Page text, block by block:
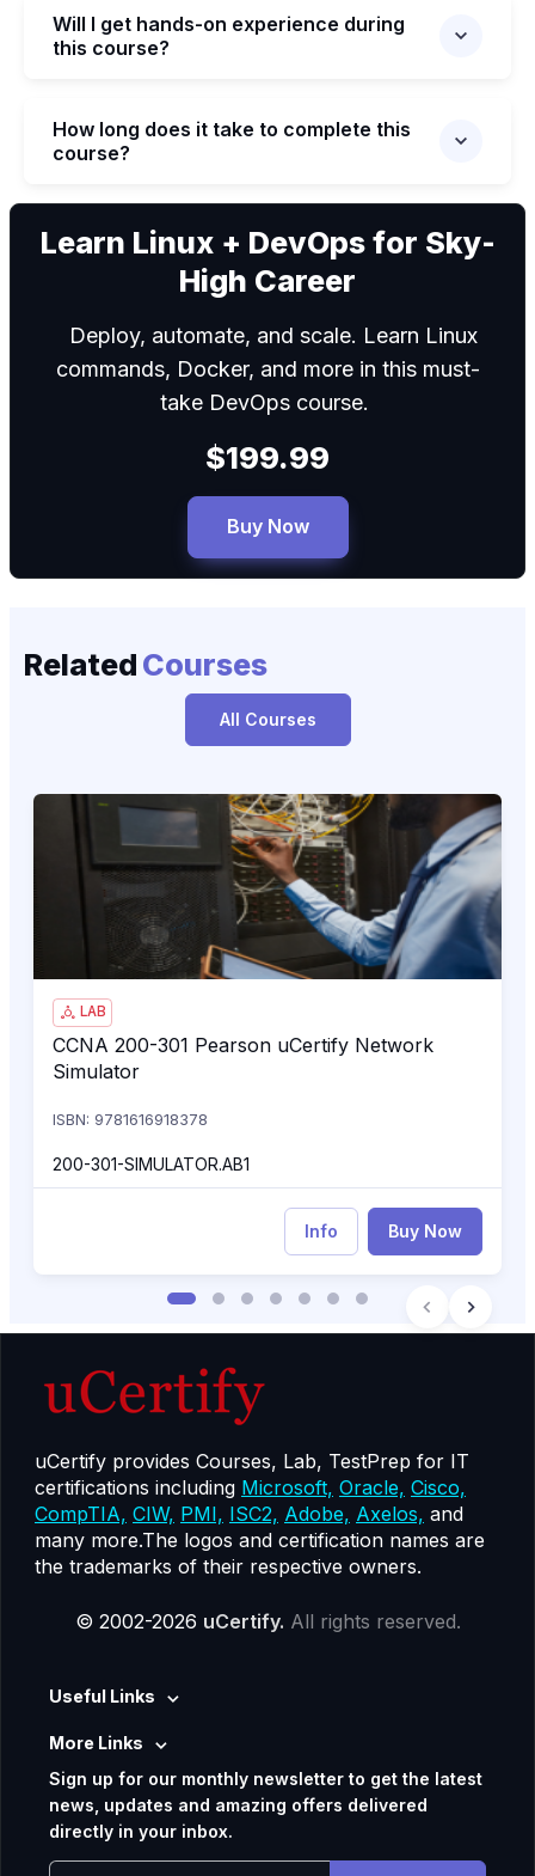
Will I get hands-on experience during
this course?
How long does it take to complete this
course?
We can
Learn Linux + DevOps for Sky-
High Career
Deploy, automate, and scale. Learn Linux
commands, Docker, and more in this must-
take DevOps course.
$199.99
Buy Now
Related Courses
All Courses
CCNA 200-301 Pearson uCertify Network Simulator
LAB
CCNA 200-301 Pearson uCertify Network Simulator
CCNA 200-301 Pearson uCertify Network
Simulator
ISBN: 9781616918378
200-301-SIMULATOR.AB1
Info Buy Now
uCertify provides Courses, Lab, TestPrep for IT
certifications including Microsoft, Oracle, Cisco,
CompTIA, CIW, PMI, ISC2, Adobe, Axelos, and
many more.The logos and certification names are
the trademarks of their respective owners.
© 2002-2026 uCertify. All rights reserved.
Useful Links
More Links
Sign up for our monthly newsletter to get the latest
news, updates and amazing offers delivered
directly in your inbox.